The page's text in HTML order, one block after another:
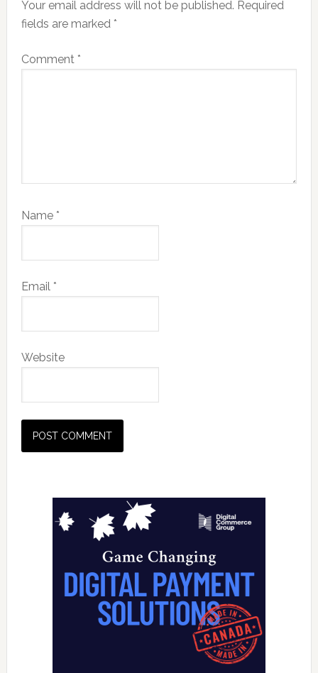
Your email address will not be published. Required
fields are marked *
Comment *
Name *
Email *
Website
Primary
Sidebar